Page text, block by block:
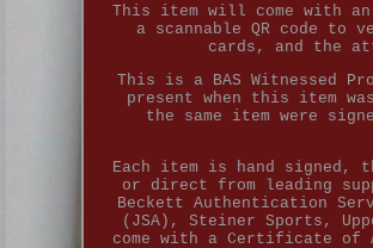
This item will come with
a scannable QR code to
cards, and the
This is a BAS Witnessed
present when this item
the same item were
Each item is hand signed,
or direct from leading
Beckett Authentication
(JSA), Steiner Sports,
come with a Certificate of